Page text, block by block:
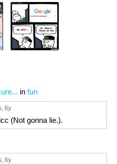
in fun
, 6y
(Not gonna lie.).
, 6y